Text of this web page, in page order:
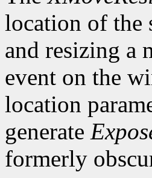
location of
and resizing a
event on the
location
generate
formerly